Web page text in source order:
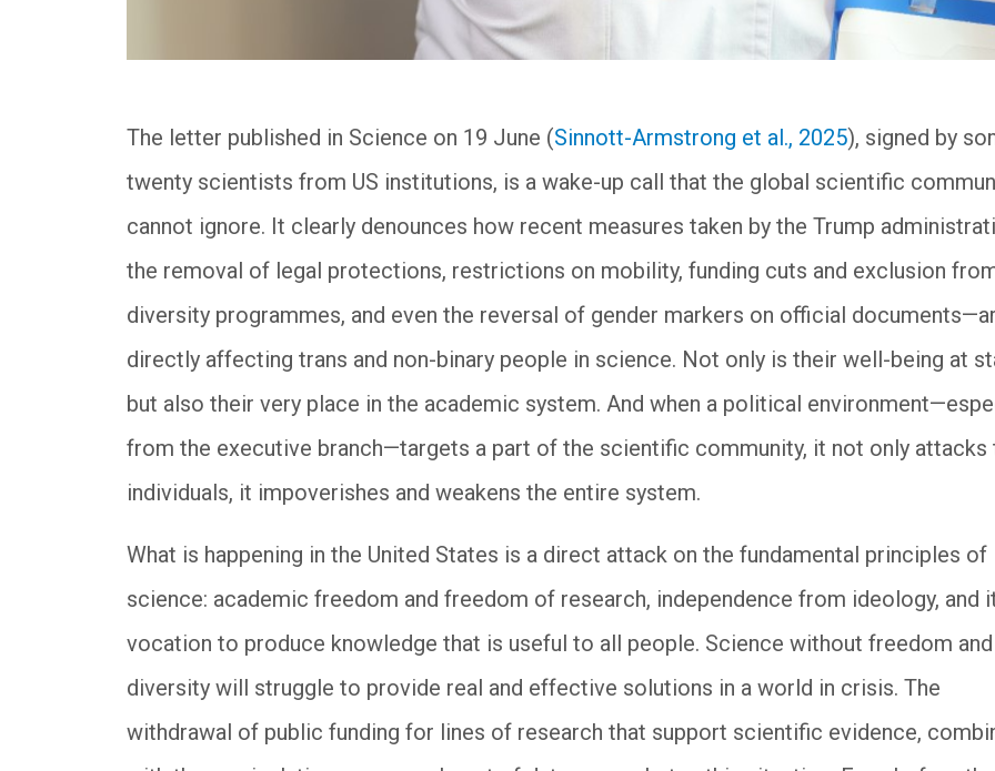
The letter published in Science on 19 June (Sinnott-Armstrong et al., 2025), signed by
twenty scientists from US institutions, is a wake-up call that the global scientific
cannot ignore. It clearly denounces how recent measures taken by the Trump
the removal of legal protections, restrictions on mobility, funding cuts and exclusion
diversity programmes, and even the reversal of gender markers on official
directly affecting trans and non-binary people in science. Not only is their well-being at
but also their very place in the academic system. And when a political
from the executive branch—targets a part of the scientific community, it not only attacks
individuals, it impoverishes and weakens the entire system.
What is happening in the United States is a direct attack on the fundamental principles of
science: academic freedom and freedom of research, independence from ideology, and
vocation to produce knowledge that is useful to all people. Science without freedom and
diversity will struggle to provide real and effective solutions in a world in crisis. The
withdrawal of public funding for lines of research that support scientific evidence,